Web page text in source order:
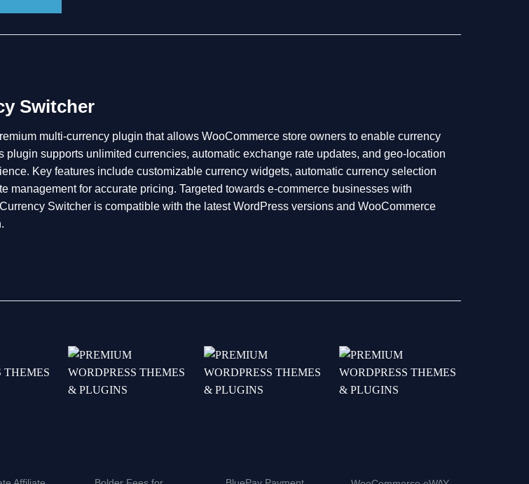
Switcher
multi-currency plugin that allows WooCommerce store owners to enable currency
plugin supports unlimited currencies, automatic exchange rate updates, and geo-location
Key features include customizable currency widgets, automatic currency selection
management for accurate pricing. Targeted towards e-commerce businesses with
Switcher is compatible with the latest WordPress versions and WooCommerce